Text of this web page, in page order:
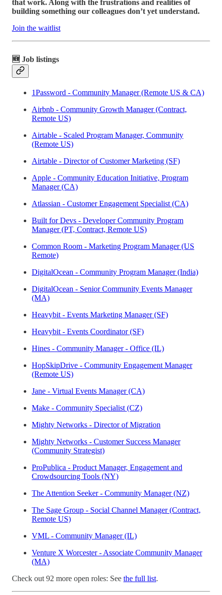
that work. Along with the frustrations and realities of
building something our colleagues don’t yet understand.
Join the waitlist
🆕 Job listings
1Password - Community Manager (Remote US & CA)
Airbnb - Community Growth Manager (Contract,
Remote US)
Airtable - Scaled Program Manager, Community
(Remote US)
Airtable - Director of Customer Marketing (SF)
Apple - Community Education Initiative, Program
Manager (CA)
Atlassian - Customer Engagement Specialist (CA)
Built for Devs - Developer Community Program
Manager (PT, Contract, Remote US)
Common Room - Marketing Program Manager (US
Remote)
DigitalOcean - Community Program Manager (India)
DigitalOcean - Senior Community Events Manager
(MA)
Heavybit - Events Marketing Manager (SF)
Heavybit - Events Coordinator (SF)
Hines - Community Manager - Office (IL)
HopSkipDrive - Community Engagement Manager
(Remote US)
Jane - Virtual Events Manager (CA)
Make - Community Specialist (CZ)
Mighty Networks - Director of Migration
Mighty Networks - Customer Success Manager
(Community Strategist)
ProPublica - Product Manager, Engagement and
Crowdsourcing Tools (NY)
The Attention Seeker - Community Manager (NZ)
The Sage Group - Social Channel Manager (Contract,
Remote US)
VML - Community Manager (IL)
Venture X Worcester - Associate Community Manager
(MA)
Check out 92 more open roles: See the full list.